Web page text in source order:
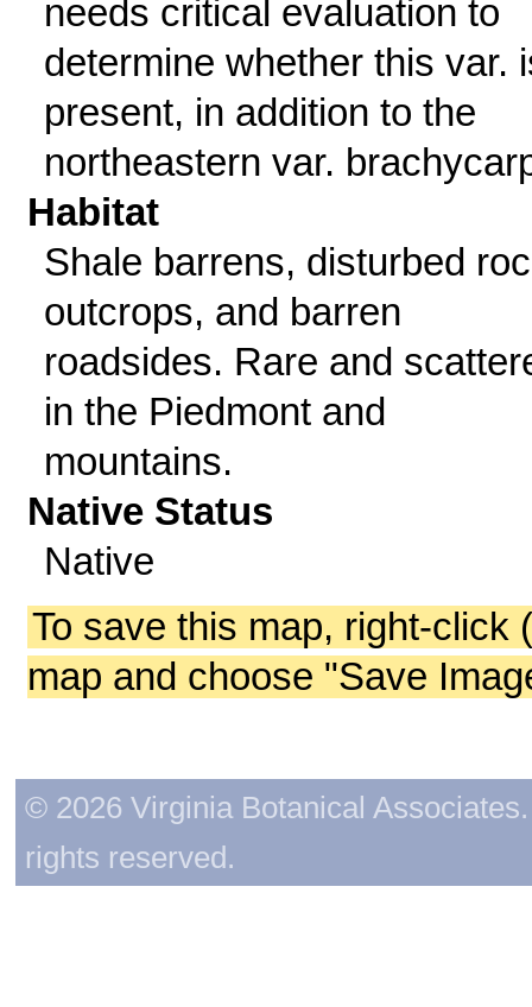
needs critical evaluation to
determine whether this var.
present, in addition to the
northeastern var.
Habitat
Shale barrens, disturbed
outcrops, and barren
roadsides. Rare and
in the Piedmont and
mountains.
Native Status
Native
To save this map, right-click
map and choose "Save
© 2026 Virginia Botanical
rights reserved.